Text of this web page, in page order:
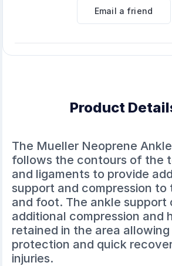
Email a friend
Product
The Mueller Neoprene
follows the contours of the
and ligaments to provide
support and compression to
and foot. The ankle support
additional compression and
retained in the area
protection and quick
injuries.